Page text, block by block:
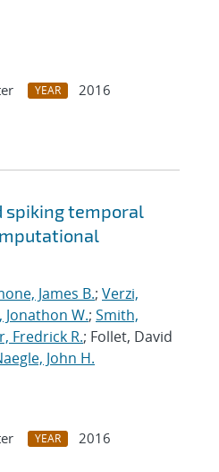
YEAR
2016
spiking temporal
James B.; Verzi,
W.; Smith,
Fredrick R.; Follet, David
John H.
YEAR
2016